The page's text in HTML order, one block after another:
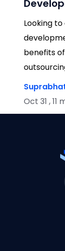
Looking
benefits
Oct 31 , 11